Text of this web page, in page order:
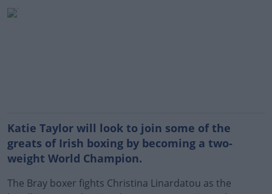
Katie Taylor will look to join some of the
greats of Irish boxing by becoming a two-
weight World Champion.
The Bray boxer fights Christina Linardatou as the